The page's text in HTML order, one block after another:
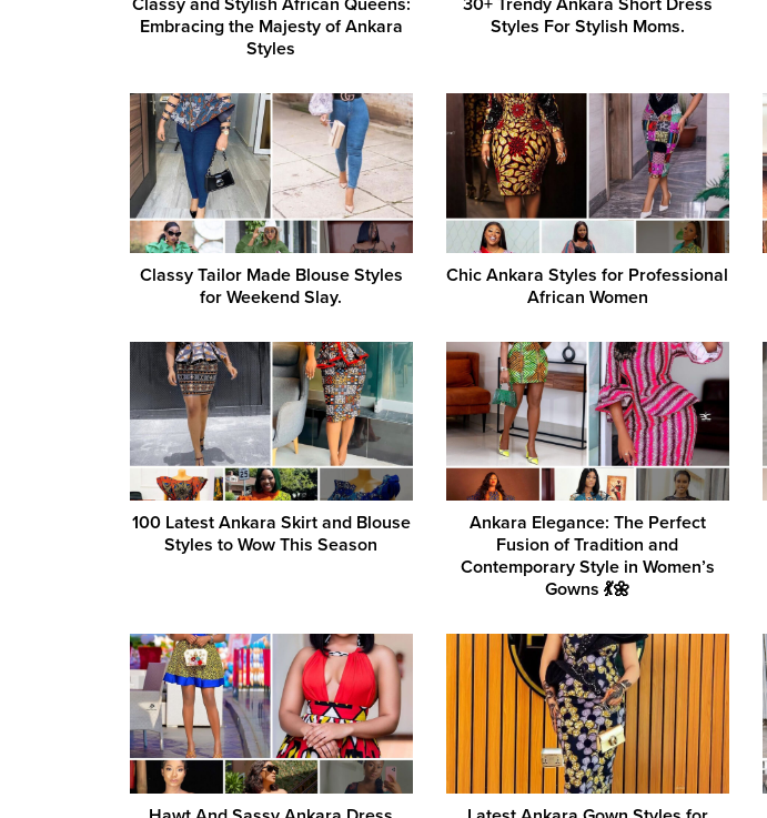
Classy and Stylish African Queens:
Embracing the Majesty of Ankara
Styles
30+ Trendy Ankara Short Dress
Styles For Stylish Moms.
Classy Tailor Made Blouse Styles
for Weekend Slay.
Chic Ankara Styles for Professional
African Women
100 Latest Ankara Skirt and Blouse
Styles to Wow This Season
Ankara Elegance: The Perfect
Fusion of Tradition and
Contemporary Style in Women’s
Gowns 💃🌼